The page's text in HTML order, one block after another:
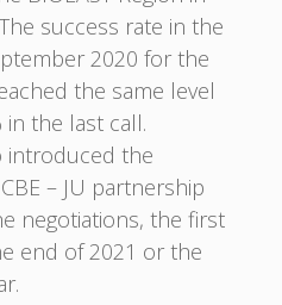
success rate in the
2020 for the
the same level
in the last call.
introduced the
– JU partnership
negotiations, the first
end of 2021 or the